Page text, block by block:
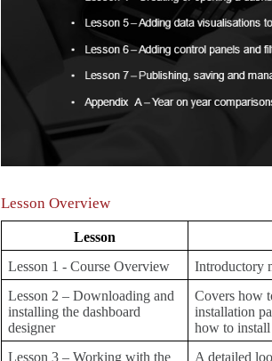
Lesson Overview
Lesson
Lesson 1 - Course Overview
Introductory
Lesson 2 – Downloading and
installing the dashboard
designer
Covers how
installation
how to
Lesson 3 – Working with the
A detailed